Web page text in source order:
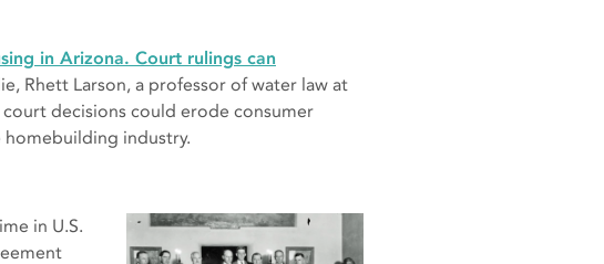
in Arizona. Court rulings can
Rhett Larson, a professor of water law at
decisions could erode consumer
industry.
in U.S.